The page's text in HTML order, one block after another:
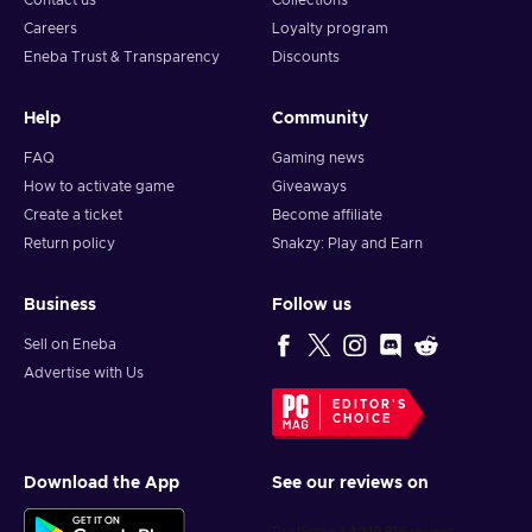
experience. If you're a Formula 1 or management games fan,
then you'll love F1 Manager 2023 Steam key!
Careers
Eneba Trust & Transparency
Loyalty program
Discounts
Help
FAQ
How to activate game
Create a ticket
Return policy
Community
Gaming news
Giveaways
Become affiliate
Snakzy: Play and Earn
Business
Sell on Eneba
Advertise with Us
Follow us
EDITOR'S
CHOICE
Download the App See our reviews on